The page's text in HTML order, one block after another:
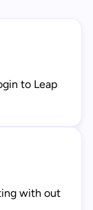
to Leap
with out